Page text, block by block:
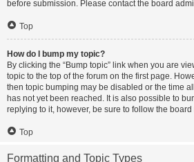
before submission. Please contact the board
Top
How do I bump my topic?
By clicking the “Bump topic” link when you are
topic to the top of the forum on the first page.
then topic bumping may be disabled or the time
has not yet been reached. It is also possible to
replying to it, however, be sure to follow the
Top
Formatting and Topic Types